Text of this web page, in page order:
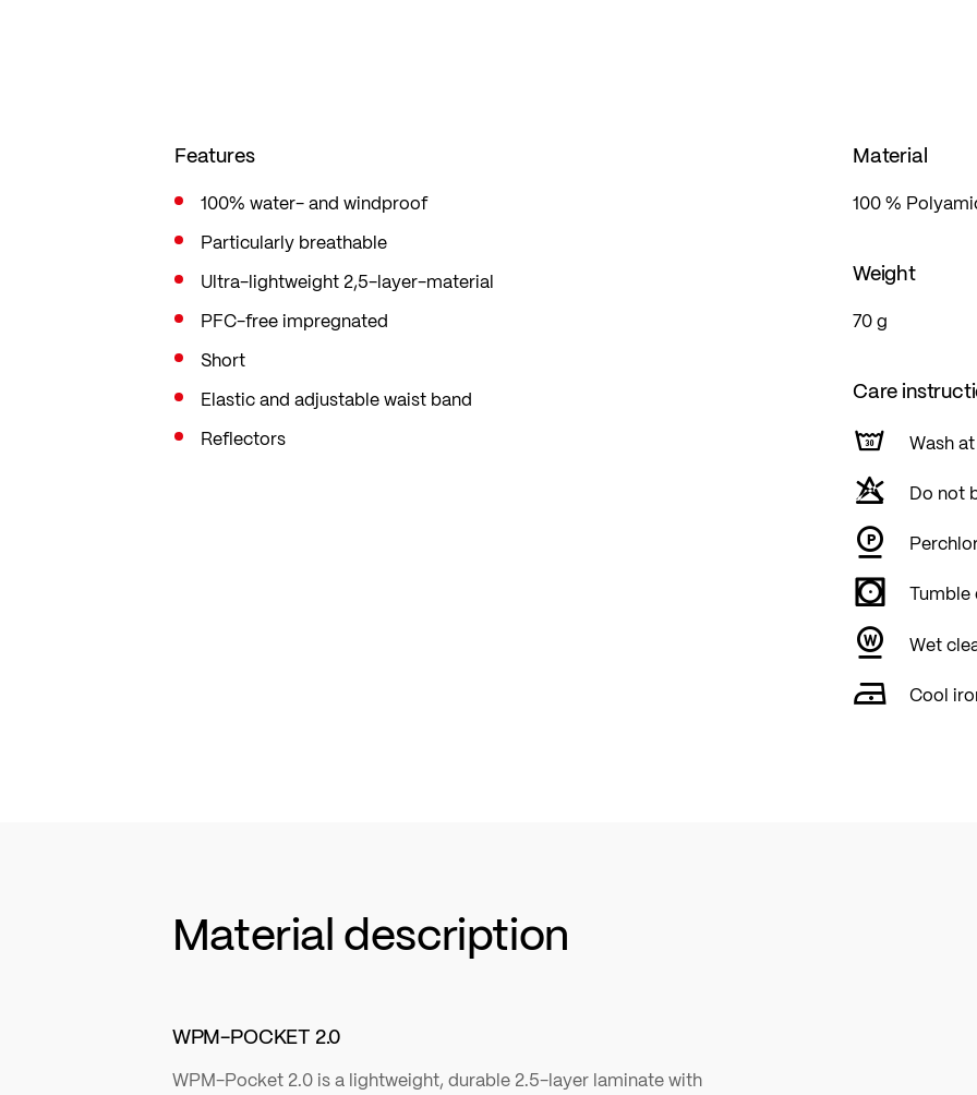
Features
100% water- and windproof
Particularly breathable
Ultra-lightweight 2,5-layer-material
PFC-free impregnated
Short
Elastic and adjustable waist band
Reflectors
Material
100 %
Weight
70 g
Care
Wash
Do not
Tumble
Wet
Cool
Material description
WPM-POCKET 2.0
WPM-Pocket 2.0 is a lightweight, durable 2.5-layer laminate with